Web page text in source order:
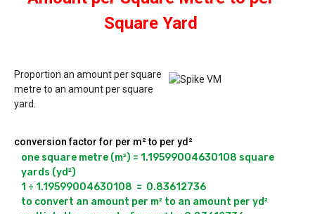
Square Yard
Proportion an amount per square
metre to an amount per square
yard.
conversion factor for per m² to per yd²
one square metre (m²) = 1.19599004630108 square
yards (yd²)
1 ÷ 1.19599004630108  =  0.83612736
to convert an amount per m² to an amount per yd²